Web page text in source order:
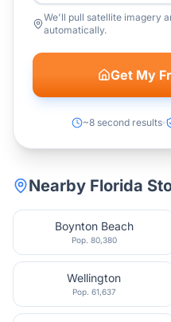
We'll pull satellite imagery
automatically.
Get My
~8 second results
Nearby Florida
Boynton Beach
Pop. 80,380
Wellington
Pop. 61,637